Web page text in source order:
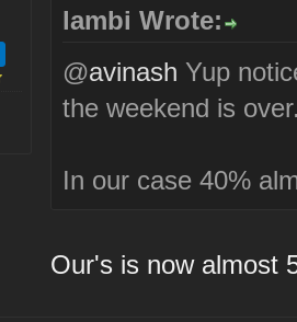
lambi Wrote:
@avinash Yup
the weekend is
In our case 40%
Our's is now almost